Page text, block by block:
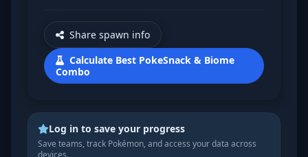
Share spawn info
Calculate Best PokeSnack & Biome
Combo
Log in to save your progress
Save teams, track Pokémon, and access your data across
devices.